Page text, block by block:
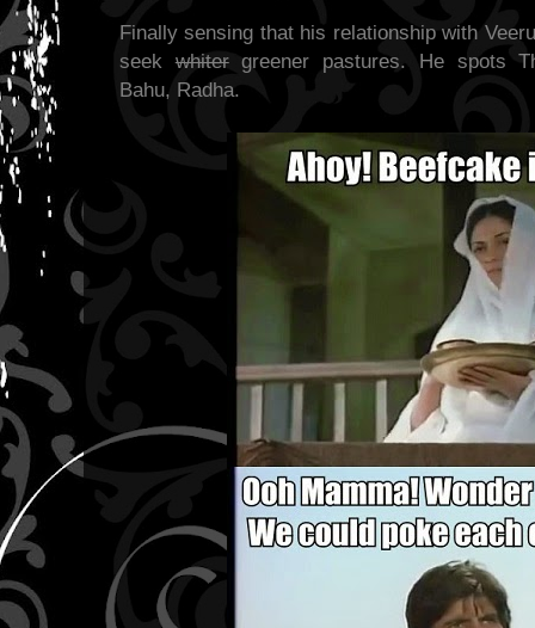
Finally sensing that his relationship with
seekwhitergreener pastures. He spots
Bahu, Radha.